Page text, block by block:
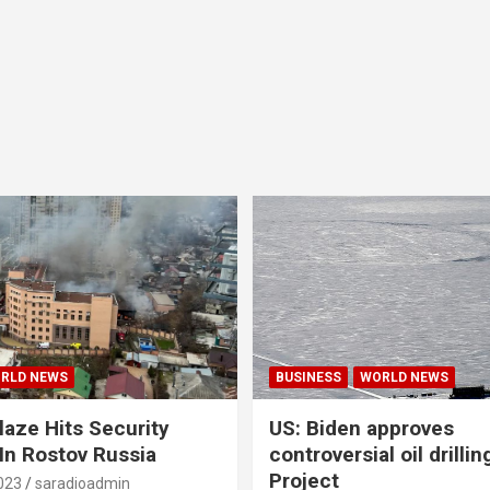
NEWS
Hits Security
Rostov Russia
saradioadmin
BUSINESS WORLD NEWS
US: Biden approves
controversial oil
Project